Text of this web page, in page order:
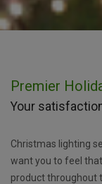
Premier
Your
Christmas lighting
want you to feel
product throughout